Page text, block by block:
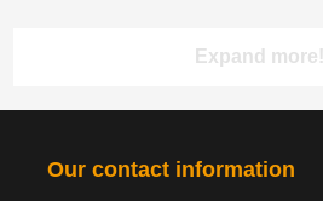
Expand more!
Category navigation 分类
Our contact information